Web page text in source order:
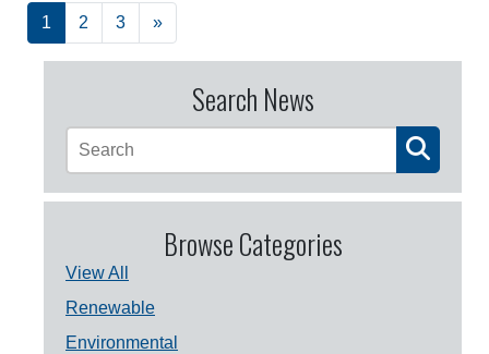
1 2 3 »
Search News
Browse Categories
View All
Renewable
Environmental